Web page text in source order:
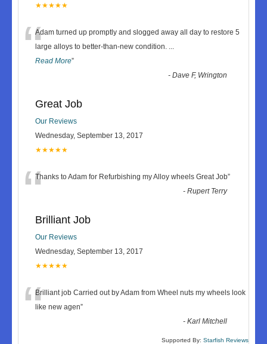
★★★★★
“Adam turned up promptly and slogged away all day to restore 5
large alloys to better-than-new condition. ...
Read More”
-Dave F, Wrington
Great Job
Our Reviews
Wednesday, September 13, 2017
★★★★★
“Thanks to Adam for Refurbishing my Alloy wheels Great Job”
-Rupert Terry
Brilliant Job
Our Reviews
Wednesday, September 13, 2017
★★★★★
“Brilliant job Carried out by Adam from Wheel nuts my wheels look
like new agen”
-Karl Mitchell
Supported By: Starfish Reviews